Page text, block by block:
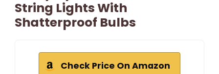
String Lights With
Shatterproof Bulbs
Check Price On Amazon